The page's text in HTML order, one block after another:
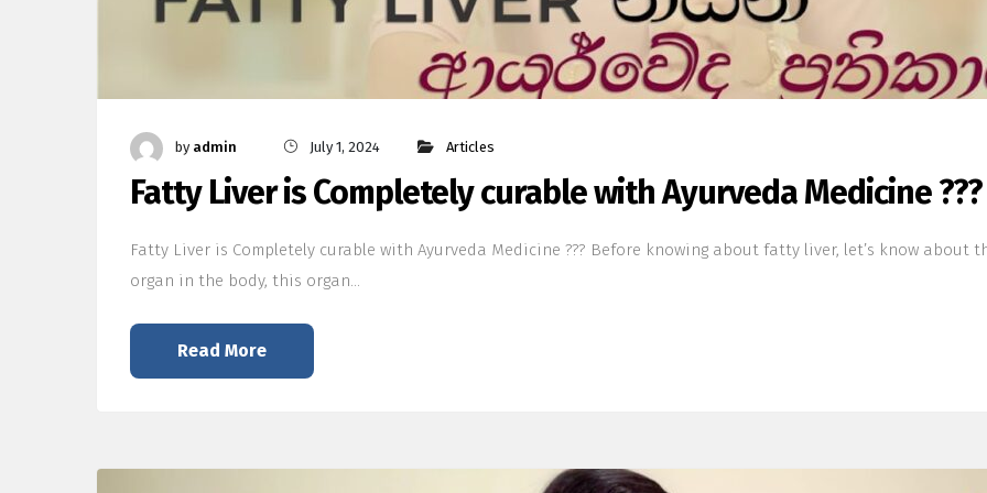
by admin July 1, 2024 Articles
Fatty Liver is Completely curable with Ayurveda Medicine ???
Fatty Liver is Completely curable with Ayurveda Medicine ??? Before knowing about fatty liver, let’s know about
organ in the body, this organ…
Read More